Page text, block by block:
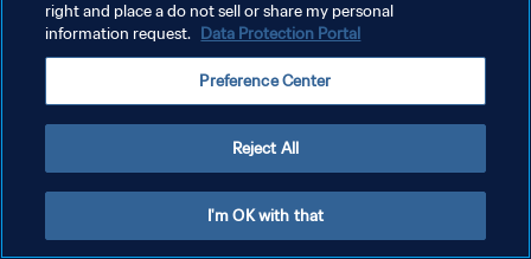
right and place a do not sell or share my personal
information request. Data Protection Portal
Preference Center
Reject All
I'm OK with that